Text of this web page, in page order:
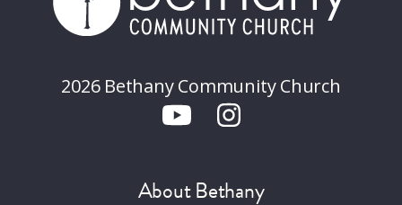
2026 Bethany Community Church
About Bethany